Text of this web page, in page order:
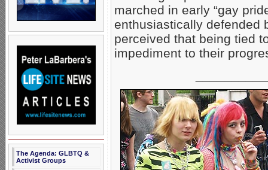
The Agenda: GLBTQ &
Activist Groups
marched in early “gay
enthusiastically defended
perceived that being tied
impediment to their